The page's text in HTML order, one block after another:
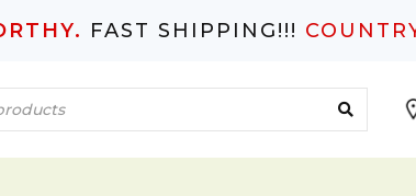
FAST SHIPPING!!!